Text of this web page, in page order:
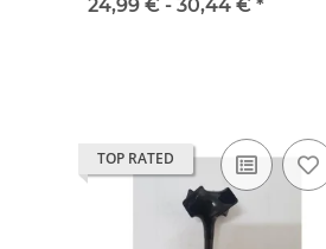
24,99 € - 30,44 € *
TOP RATED